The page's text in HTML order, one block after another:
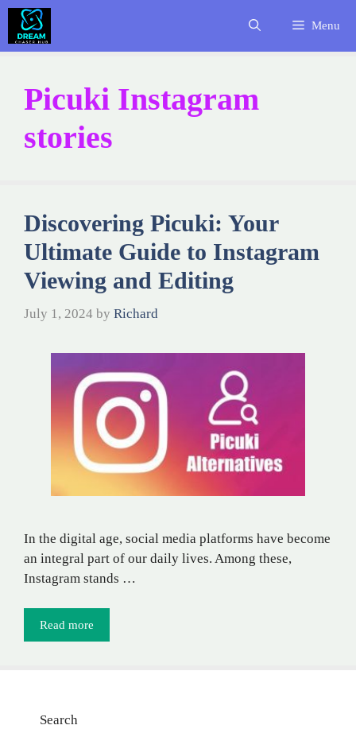
Skip
content
Menu
Picuki Instagram
stories
Discovering Picuki: Your
Ultimate Guide to Instagram
Viewing and Editing
July 1, 2024 by Richard
In the digital age, social media platforms have become
an integral part of our daily lives. Among these,
Instagram stands …
Read more
Search